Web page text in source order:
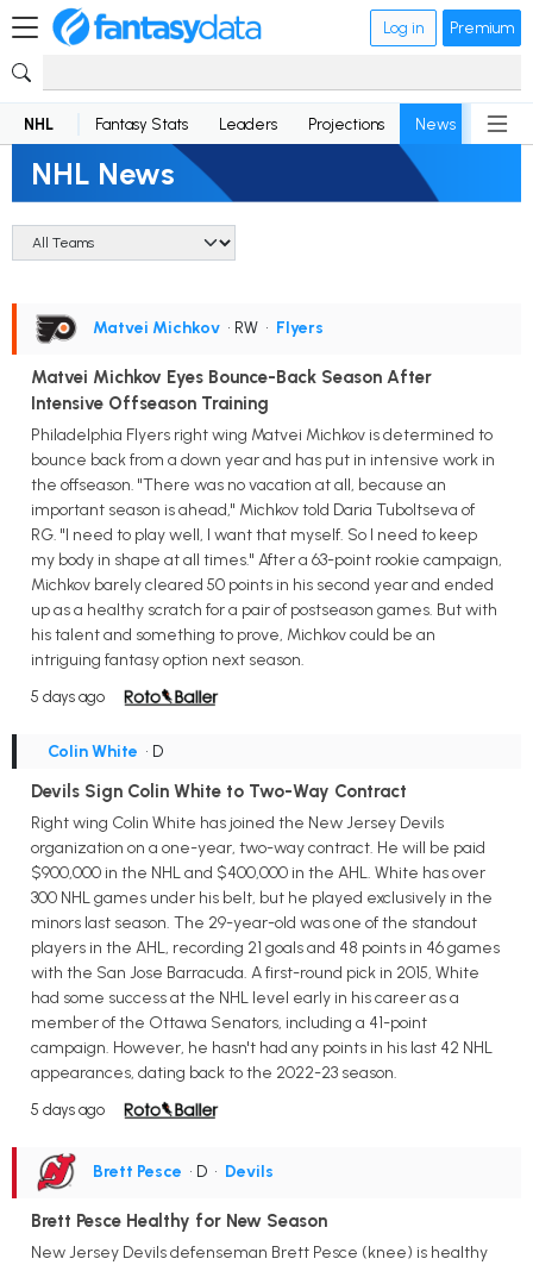
Log in Premium
NHL Fantasy Stats Leaders Projections News
NHL News
Matvei Michkov • RW • Flyers
Matvei Michkov Eyes Bounce-Back Season After
Intensive Offseason Training
Philadelphia Flyers right wing Matvei Michkov is determined to
bounce back from a down year and has put in intensive work in
the offseason. "There was no vacation at all, because an
important season is ahead," Michkov told Daria Tuboltseva of
RG. "I need to play well, I want that myself. So I need to keep
my body in shape at all times." After a 63-point rookie campaign,
Michkov barely cleared 50 points in his second year and ended
up as a healthy scratch for a pair of postseason games. But with
his talent and something to prove, Michkov could be an
intriguing fantasy option next season.
5 days ago
Colin White • D
Devils Sign Colin White to Two-Way Contract
Right wing Colin White has joined the New Jersey Devils
organization on a one-year, two-way contract. He will be paid
$900,000 in the NHL and $400,000 in the AHL. White has over
300 NHL games under his belt, but he played exclusively in the
minors last season. The 29-year-old was one of the standout
players in the AHL, recording 21 goals and 48 points in 46 games
with the San Jose Barracuda. A first-round pick in 2015, White
had some success at the NHL level early in his career as a
member of the Ottawa Senators, including a 41-point
campaign. However, he hasn't had any points in his last 42 NHL
appearances, dating back to the 2022-23 season.
5 days ago
Brett Pesce • D • Devils
Brett Pesce Healthy for New Season
New Jersey Devils defenseman Brett Pesce (knee) is healthy